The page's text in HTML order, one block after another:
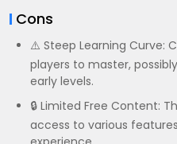
Cons
⚠️ Steep Learning Curve:
players to master,
early levels.
🔒 Limited Free Content:
access to various